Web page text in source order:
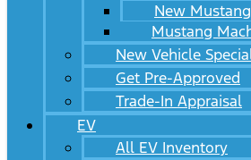
New Mustang
Mustang
New Vehicle
Get Pre-Approved
Trade-In Appraisal
EV
All EV Inventory